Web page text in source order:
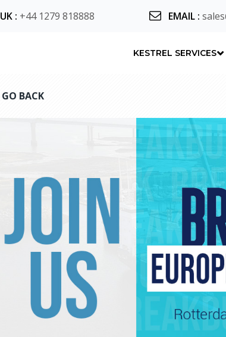
UK: +44 1279 818888 EMAIL:
KESTREL SERVICES
GO BACK